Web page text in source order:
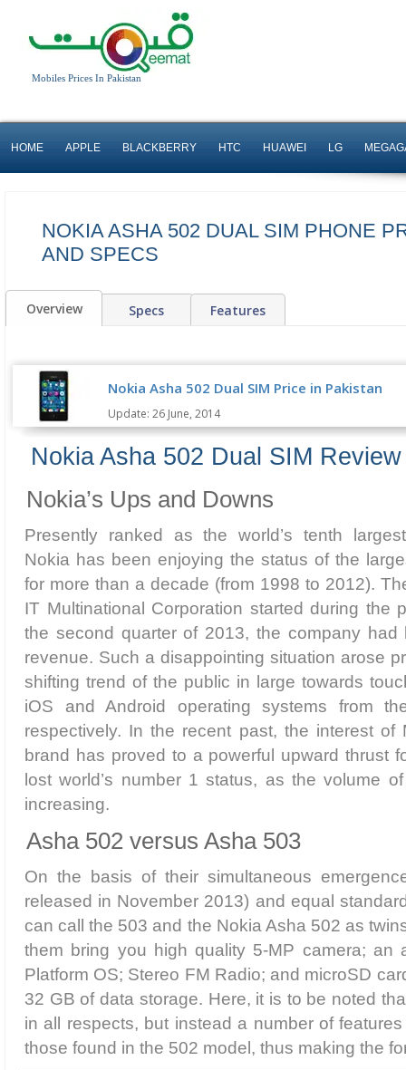
Mobiles Prices In Pakistan
HOME APPLE BLACKBERRY HTC HUAWEI LG
NOKIA ASHA 502 DUAL SIM PHONE
AND SPECS
Overview Specs Features
Nokia Asha 502 Dual SIM Price in Pakistan
Update: 26 June, 2014
Nokia Asha 502 Dual SIM Review
Nokia’s Ups and Downs
Presently ranked as the world’s tenth
Nokia has been enjoying the status of the
for more than a decade (from 1998 to 2012).
IT Multinational Corporation started during the
the second quarter of 2013, the company had
revenue. Such a disappointing situation arose
shifting trend of the public in large towards
iOS and Android operating systems from
respectively. In the recent past, the interest of
brand has proved to a powerful upward thrust
lost world’s number 1 status, as the volume
increasing.
Asha 502 versus Asha 503
On the basis of their simultaneous
released in November 2013) and equal
can call the 503 and the Nokia Asha 502 as
them bring you high quality 5-MP camera; an
Platform OS; Stereo FM Radio; and microSD
32 GB of data storage. Here, it is to be noted
in all respects, but instead a number of
those found in the 502 model, thus making the